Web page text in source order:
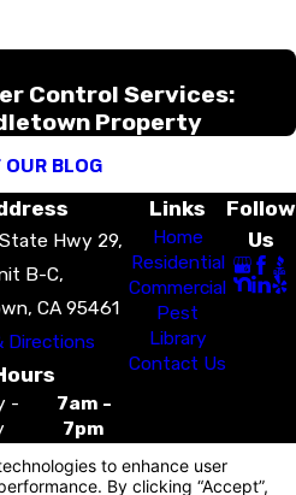
Control Services:
Property
BLOG
Hwy 29,
B-C,
CA 95461
Directions
-
7am -
7pm
-
7am -
7pm
Links
Home
Residential
Commercial
Pest
Library
Contact Us
Follow
Us